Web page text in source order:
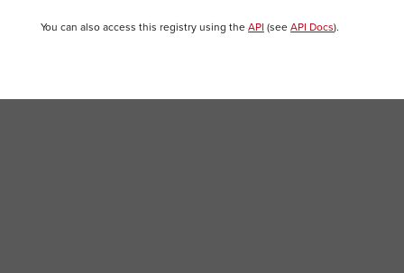
You can also access this registry using the API (see API Docs).